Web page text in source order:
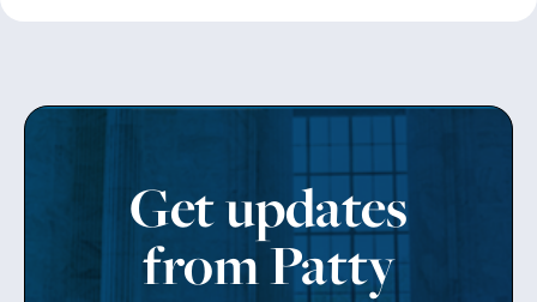
Get updates
from Patty